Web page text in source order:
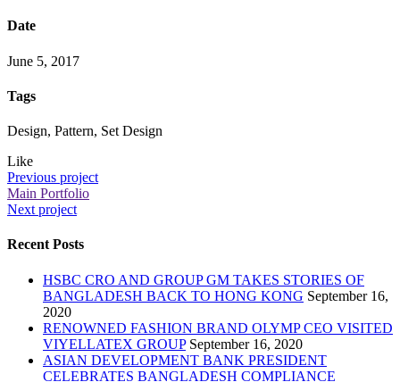
Date
June 5, 2017
Tags
Design, Pattern, Set Design
Like
Previous project
Main Portfolio
Next project
Recent Posts
HSBC CRO AND GROUP GM TAKES STORIES OF
BANGLADESH BACK TO HONG KONG September 16,
2020
RENOWNED FASHION BRAND OLYMP CEO VISITED
VIYELLATEX GROUP September 16, 2020
ASIAN DEVELOPMENT BANK PRESIDENT
CELEBRATES BANGLADESH COMPLIANCE